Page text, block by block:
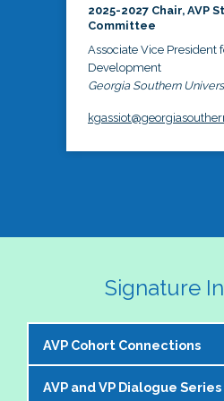
2025-2027 Chair, AVP
Committee
Associate Vice President
Development
Georgia Southern
Signature
AVP Cohort Connections
The NASPA AVP Steering
AVP and VP Dialogue Series